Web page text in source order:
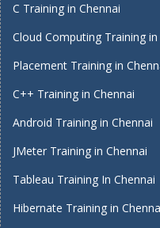
C Training in Chennai
Cloud Computing Training in
Placement Training in
C++ Training in Chennai
Android Training in Chennai
JMeter Training in Chennai
Tableau Training In Chennai
Hibernate Training in